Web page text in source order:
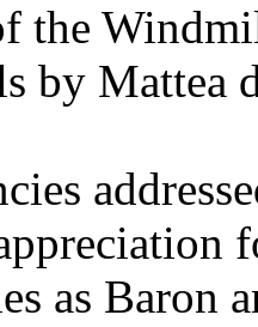
the
by Mattea
as Baron